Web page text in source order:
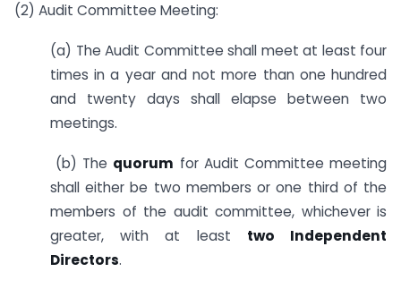
(2) Audit Committee Meeting:
(a) The Audit Committee shall meet at least four
times in a year and not more than one hundred
and twenty days shall elapse between two
meetings.
(b) The quorum for Audit Committee meeting
shall either be two members or one third of the
members of the audit committee, whichever is
greater, with at least two Independent
Directors.